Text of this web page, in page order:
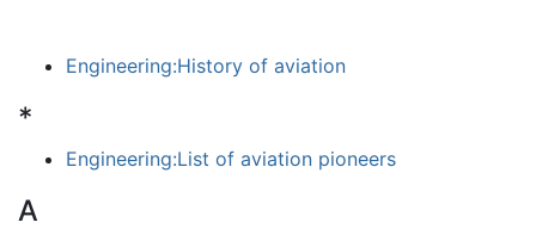
Engineering:History of aviation
*
Engineering:List of aviation pioneers
A